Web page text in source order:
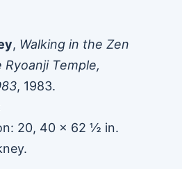
, Walking in the Zen
Temple,
, 1983.
20, 40 x 62 ½ in.